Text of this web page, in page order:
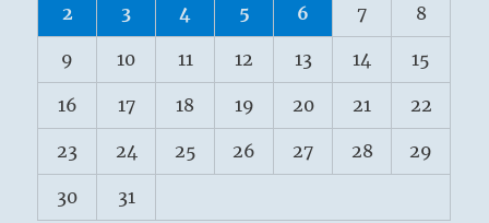
2 3 4 5 6 7 8
9 10 11 12 13 14 15
16 17 18 19 20 21 22
23 24 25 26 27 28 29
30 31